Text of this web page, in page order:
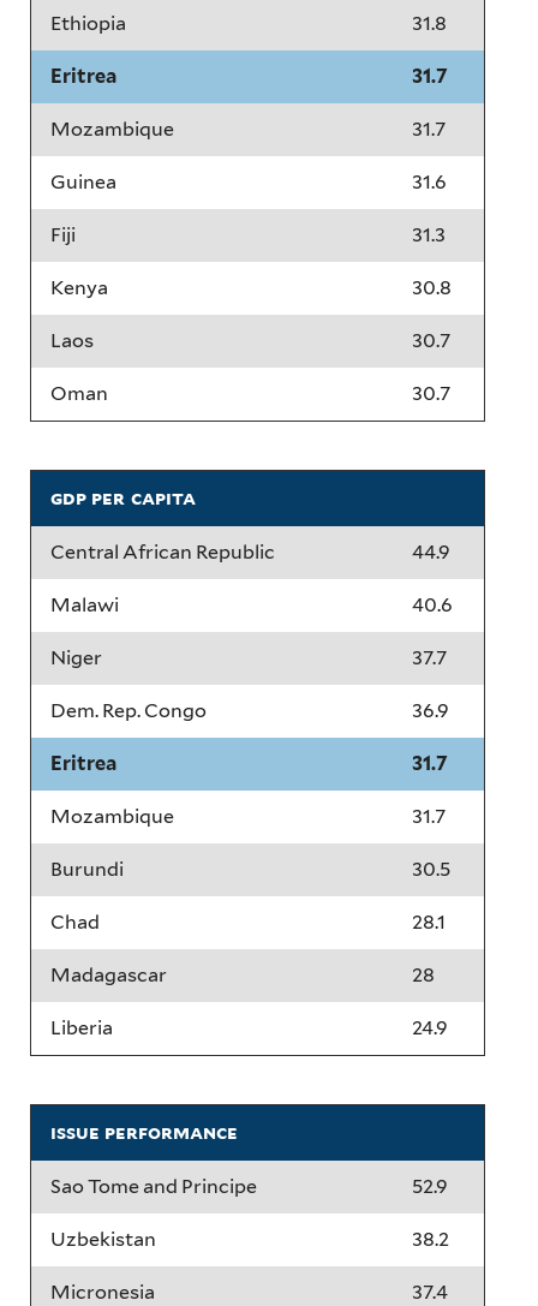
Ethiopia 31.8
Eritrea 31.7
Mozambique 31.7
Guinea 31.6
Fiji 31.3
Kenya 30.8
Laos 30.7
Oman 30.7
gdp per capita
Central African Republic 44.9
Malawi 40.6
Niger 37.7
Dem. Rep. Congo 36.9
Eritrea 31.7
Mozambique 31.7
Burundi 30.5
Chad 28.1
Madagascar 28
Liberia 24.9
issue performance
Sao Tome and Principe 52.9
Uzbekistan 38.2
Micronesia 37.4